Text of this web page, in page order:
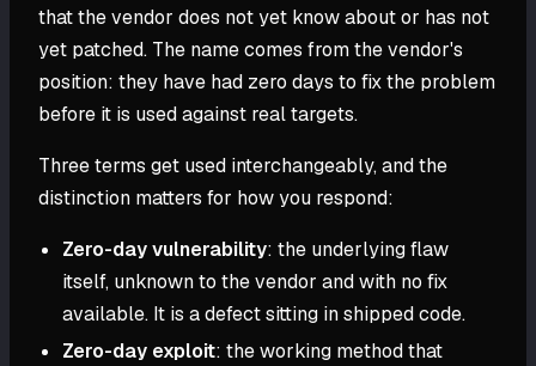
that the vendor does not yet know about or has not
yet patched. The name comes from the vendor's
position: they have had zero days to fix the problem
before it is used against real targets.
Three terms get used interchangeably, and the
distinction matters for how you respond:
Zero-day vulnerability: the underlying flaw
itself, unknown to the vendor and with no fix
available. It is a defect sitting in shipped code.
Zero-day exploit: the working method that